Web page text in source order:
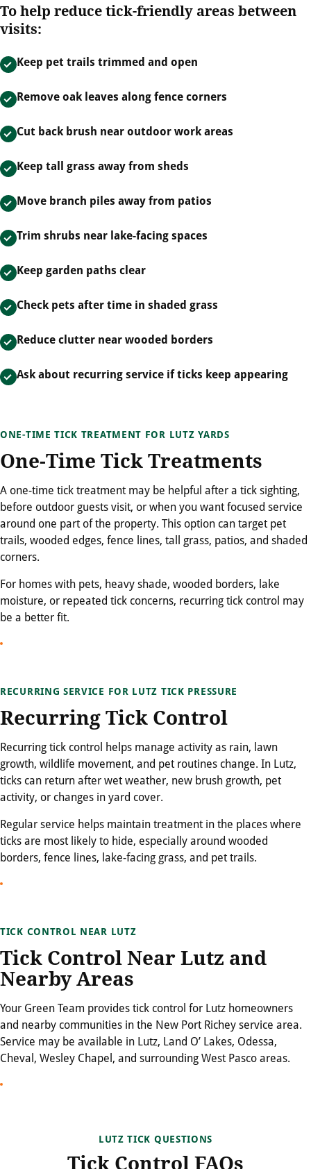
To help reduce tick-friendly areas between
visits:
Keep pet trails trimmed and open
Remove oak leaves along fence corners
Cut back brush near outdoor work areas
Keep tall grass away from sheds
Move branch piles away from patios
Trim shrubs near lake-facing spaces
Keep garden paths clear
Check pets after time in shaded grass
Reduce clutter near wooded borders
Ask about recurring service if ticks keep appearing
ONE-TIME TICK TREATMENT FOR LUTZ YARDS
One-Time Tick Treatments
A one-time tick treatment may be helpful after a tick sighting,
before outdoor guests visit, or when you want focused service
around one part of the property. This option can target pet
trails, wooded edges, fence lines, tall grass, patios, and shaded
corners.
For homes with pets, heavy shade, wooded borders, lake
moisture, or repeated tick concerns, recurring tick control may
be a better fit.
RECURRING SERVICE FOR LUTZ TICK PRESSURE
Recurring Tick Control
Recurring tick control helps manage activity as rain, lawn
growth, wildlife movement, and pet routines change. In Lutz,
ticks can return after wet weather, new brush growth, pet
activity, or changes in yard cover.
Regular service helps maintain treatment in the places where
ticks are most likely to hide, especially around wooded
borders, fence lines, lake-facing grass, and pet trails.
TICK CONTROL NEAR LUTZ
Tick Control Near Lutz and
Nearby Areas
Your Green Team provides tick control for Lutz homeowners
and nearby communities in the New Port Richey service area.
Service may be available in Lutz, Land O’ Lakes, Odessa,
Cheval, Wesley Chapel, and surrounding West Pasco areas.
LUTZ TICK QUESTIONS
Tick Control FAQs